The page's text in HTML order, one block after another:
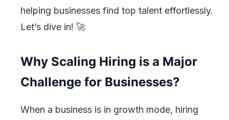
helping businesses find top talent effortlessly.
Let’s dive in! 🚀
Why Scaling Hiring is a Major
Challenge for Businesses?
When a business is in growth mode, hiring